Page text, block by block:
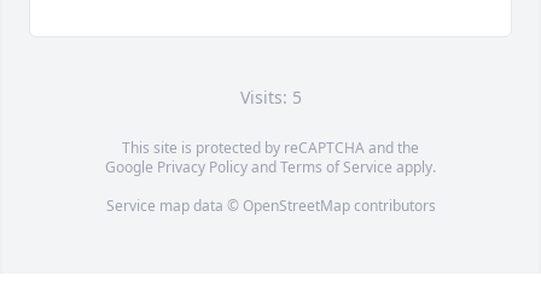
Visits: 5
This site is protected by reCAPTCHA and the
Google Privacy PolicyandTerms of Service apply.
Service map data © OpenStreetMapcontributors